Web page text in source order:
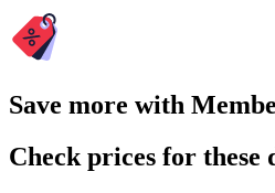
Save more with
Check prices for these